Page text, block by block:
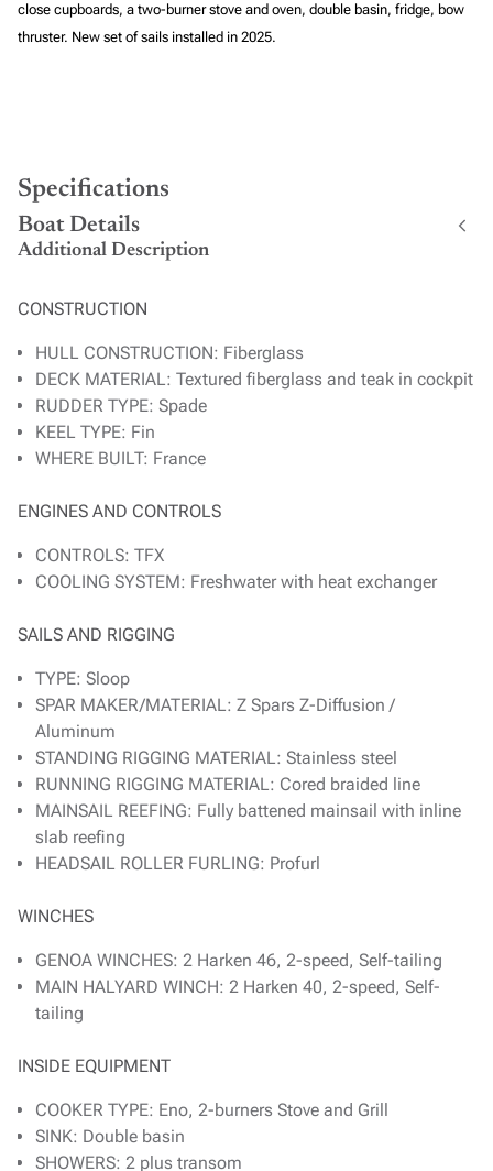
close cupboards, a two-burner stove and oven, double basin, fridge, bow
thruster. New set of sails installed in 2025.
Specifications
Boat Details
Additional Description
CONSTRUCTION
HULL CONSTRUCTION: Fiberglass
DECK MATERIAL: Textured fiberglass and teak in cockpit
RUDDER TYPE: Spade
KEEL TYPE: Fin
WHERE BUILT: France
ENGINES AND CONTROLS
CONTROLS: TFX
COOLING SYSTEM: Freshwater with heat exchanger
SAILS AND RIGGING
TYPE: Sloop
SPAR MAKER/MATERIAL: Z Spars Z-Diffusion /
Aluminum
STANDING RIGGING MATERIAL: Stainless steel
RUNNING RIGGING MATERIAL: Cored braided line
MAINSAIL REEFING: Fully battened mainsail with inline
slab reefing
HEADSAIL ROLLER FURLING: Profurl
WINCHES
GENOA WINCHES: 2 Harken 46, 2-speed, Self-tailing
MAIN HALYARD WINCH: 2 Harken 40, 2-speed, Self-
tailing
INSIDE EQUIPMENT
COOKER TYPE: Eno, 2-burners Stove and Grill
SINK: Double basin
SHOWERS: 2 plus transom